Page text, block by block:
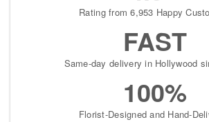
Rating from 6,953 Happy
FAST
Same-day delivery in Hollywood
100%
Florist-Designed and Hand-